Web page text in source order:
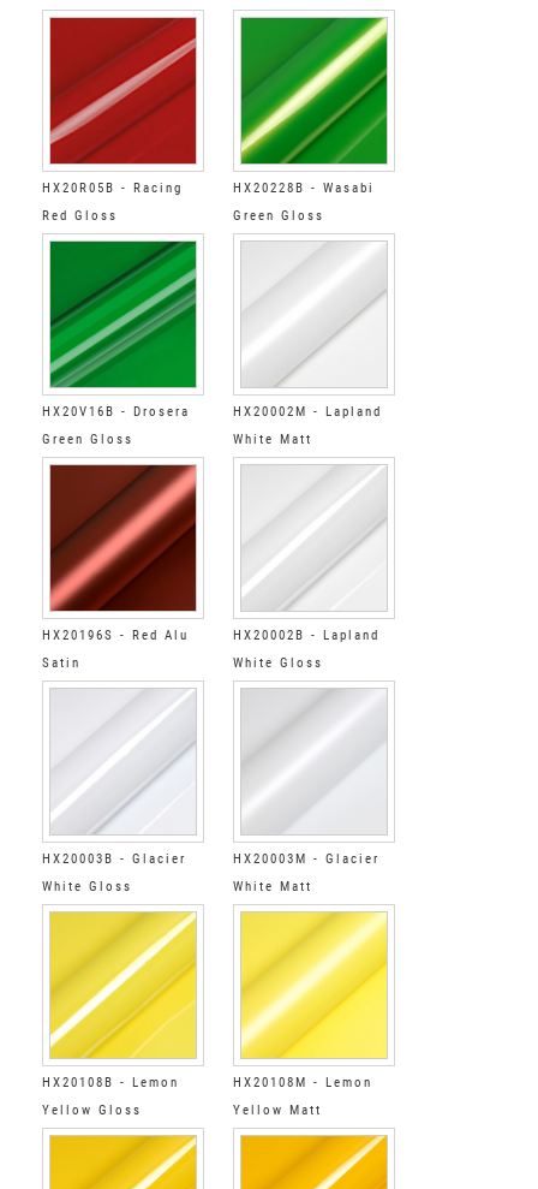
HX20R05B - Racing
Red Gloss
HX20228B - Wasabi
Green Gloss
HX20V16B - Drosera
Green Gloss
HX20002M - Lapland
White Matt
HX20196S - Red Alu
Satin
HX20002B - Lapland
White Gloss
HX20003B - Glacier
White Gloss
HX20003M - Glacier
White Matt
HX20108B - Lemon
Yellow Gloss
HX20108M - Lemon
Yellow Matt